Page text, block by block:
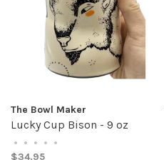
The Bowl Maker
Lucky Cup Bison - 9 oz
• • • • •
$34.95